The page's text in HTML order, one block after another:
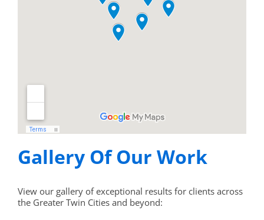
Gallery Of Our Work
View our gallery of exceptional results for clients across
the Greater Twin Cities and beyond: